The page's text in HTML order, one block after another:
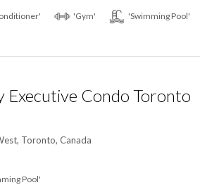
'Gym' 'Swimming Pool'
Executive Condo Toronto
Toronto, Canada
Pool'